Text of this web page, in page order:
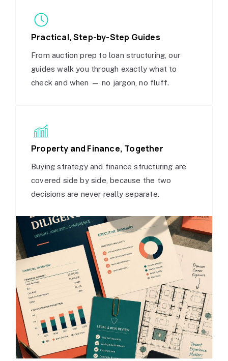
Practical, Step-by-Step Guides
From auction prep to loan structuring, our
guides walk you through exactly what to
check and when — no jargon, no fluff.
Property and Finance, Together
Buying strategy and finance structuring are
covered side by side, because the two
decisions are never really separate.